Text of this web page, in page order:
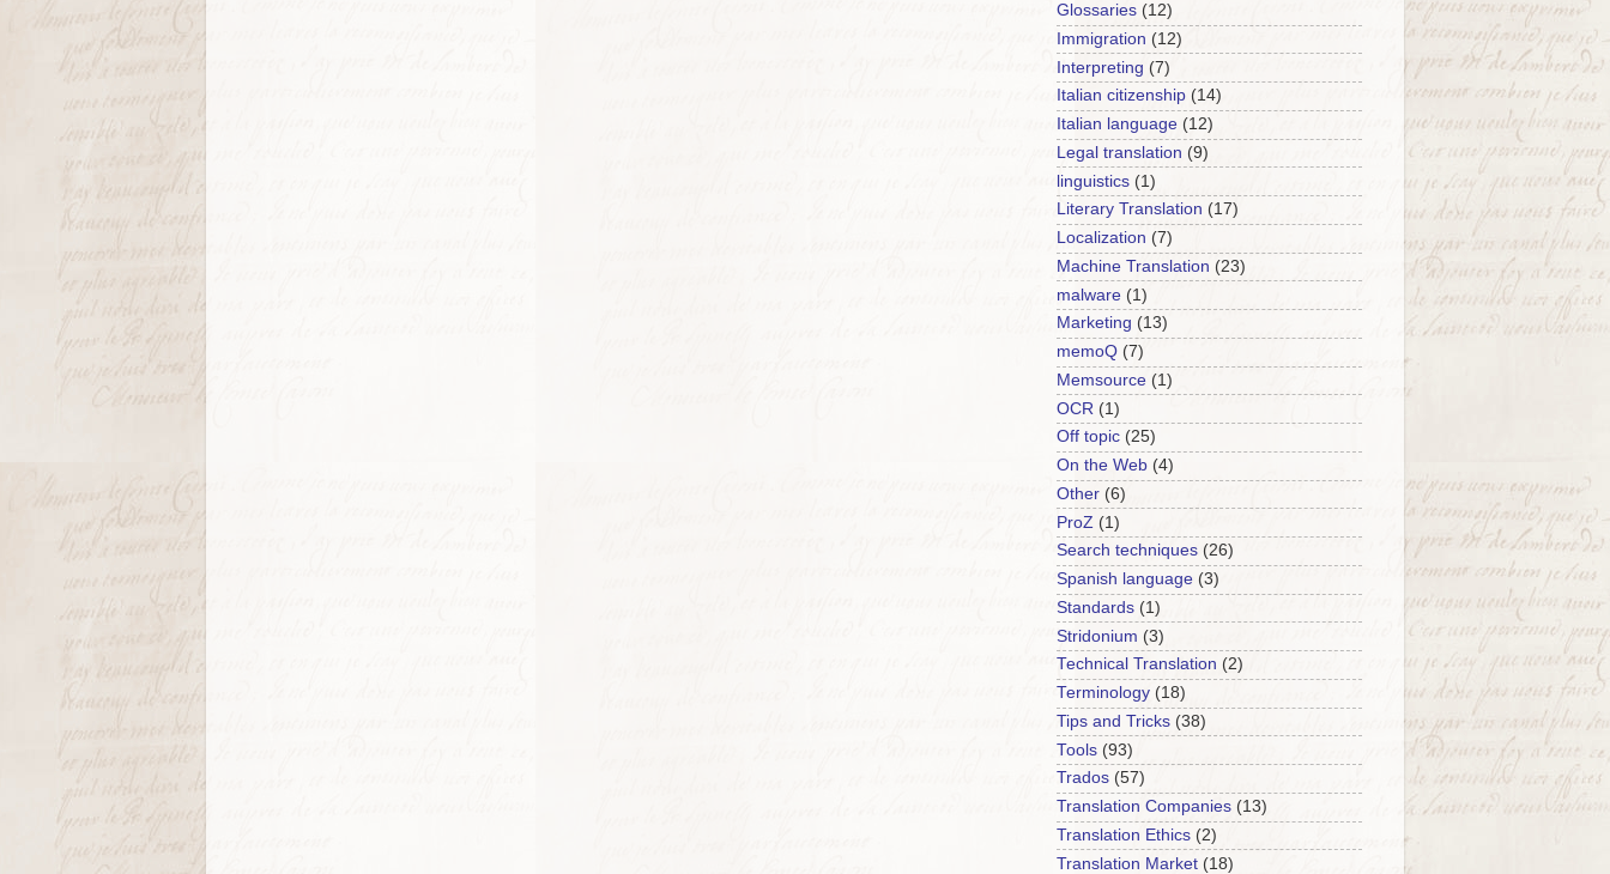
Glossaries (12)
Immigration (12)
Interpreting (7)
Italian citizenship (14)
Italian language (12)
Legal translation (9)
linguistics (1)
Literary Translation (17)
Localization (7)
Machine Translation (23)
malware (1)
Marketing (13)
memoQ (7)
Memsource (1)
OCR (1)
Off topic (25)
On the Web (4)
Other (6)
ProZ (1)
Search techniques (26)
Spanish language (3)
Standards (1)
Stridonium (3)
Technical Translation (2)
Terminology (18)
Tips and Tricks (38)
Tools (93)
Trados (57)
Translation Companies (13)
Translation Ethics (2)
Translation Market (18)